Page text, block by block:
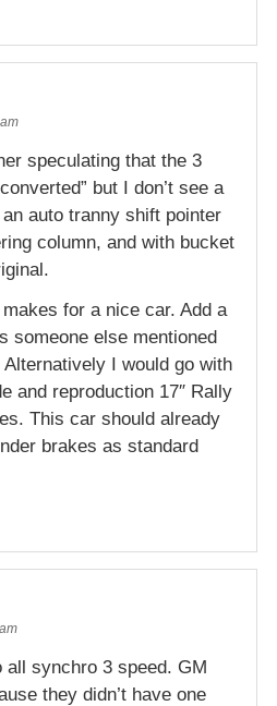
speculating that the 3
but I don’t see a
auto tranny shift pointer
column, and with bucket
for a nice car. Add a
someone else mentioned
I would go with
and reproduction 17″ Rally
This car should already
brakes as standard
all synchro 3 speed. GM
they didn’t have one